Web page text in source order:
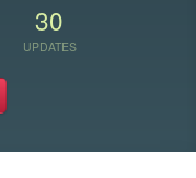
30
UPDATES